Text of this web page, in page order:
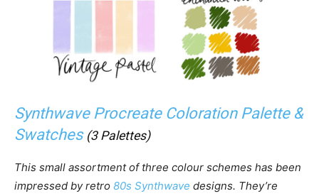
Synthwave Procreate Coloration Palette &
Swatches (3 Palettes)
This small assortment of three colour schemes has been
impressed by retro 80s Synthwave designs. They’re